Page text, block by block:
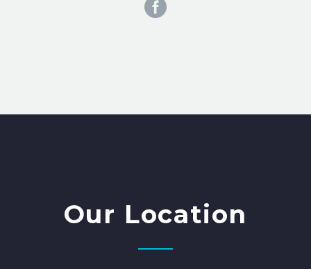
Our Location